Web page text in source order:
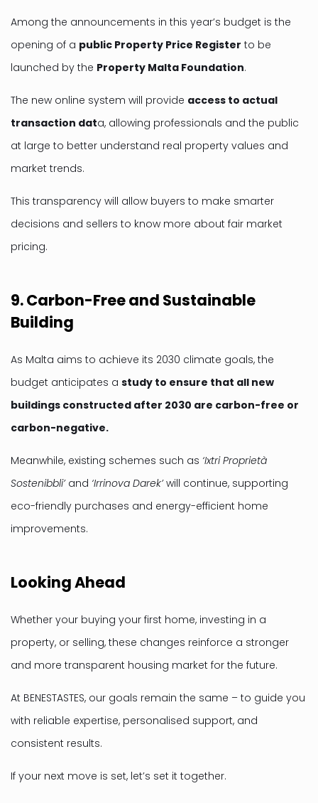
Among the announcements in this year’s budget is the
opening of a public Property Price Register to be
launched by the Property Malta Foundation.
The new online system will provide access to actual
transaction data, allowing professionals and the public
at large to better understand real property values and
market trends.
This transparency will allow buyers to make smarter
decisions and sellers to know more about fair market
pricing.
9. Carbon-Free and Sustainable
Building
As Malta aims to achieve its 2030 climate goals, the
budget anticipates a study to ensure that all new
buildings constructed after 2030 are carbon-free or
carbon-negative.
Meanwhile, existing schemes such as ‘Ixtri Proprietà
Sostenibbli’and ‘Irrinova Darek’will continue, supporting
eco-friendly purchases and energy-efficient home
improvements.
Looking Ahead
Whether your buying your first home, investing in a
property, or selling, these changes reinforce a stronger
and more transparent housing market for the future.
At BENESTASTES, our goals remain the same – to guide you
with reliable expertise, personalised support, and
consistent results.
If your next move is set, let’s set it together.